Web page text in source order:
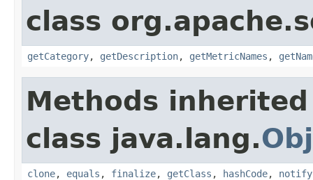
class
getCategory, getDescription, getMetricNames ,
Methods
class java.lang.
clone, equals , finalize, getClass , hashCode, notify